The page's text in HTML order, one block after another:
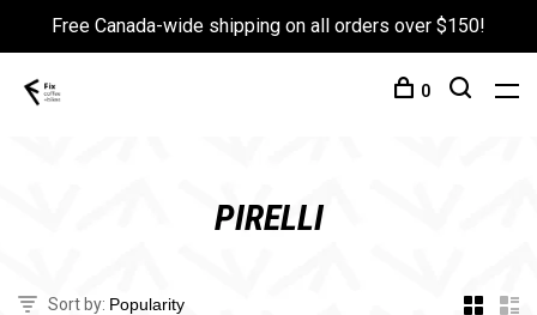
Free Canada-wide shipping on all orders over $150!
0
PIRELLI
Sort by: